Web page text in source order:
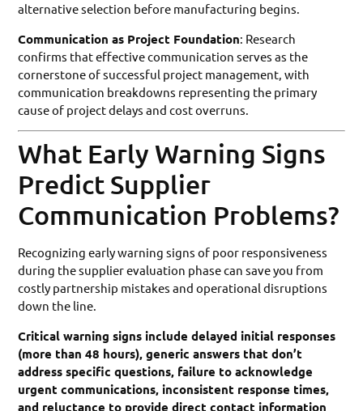
alternative selection before manufacturing begins.
Communication as Project Foundation: Research
confirms that effective communication serves as the
cornerstone of successful project management, with
communication breakdowns representing the primary
cause of project delays and cost overruns.
What Early Warning Signs
Predict Supplier
Communication Problems?
Recognizing early warning signs of poor responsiveness
during the supplier evaluation phase can save you from
costly partnership mistakes and operational disruptions
down the line.
Critical warning signs include delayed initial responses
(more than 48 hours), generic answers that don’t
address specific questions, failure to acknowledge
urgent communications, inconsistent response times,
and reluctance to provide direct contact information